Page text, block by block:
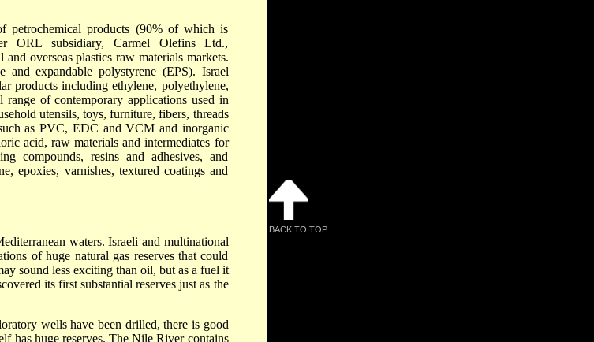
petrochemical products (90% of which is
ORL subsidiary, Carmel Olefins Ltd.,
overseas plastics raw materials markets.
and expandable polystyrene (EPS). Israel
products including ethylene, polyethylene,
of contemporary applications used in
utensils, toys, furniture, fibers, threads
as PVC, EDC and VCM and inorganic
acid, raw materials and intermediates for
compounds, resins and adhesives, and
epoxies, varnishes, textured coatings and
waters. Israeli and multinational
of huge natural gas reserves that could
sound less exciting than oil, but as a fuel it
its first substantial reserves just as the
wells have been drilled, there is good
has huge reserves. The Nile River contains
BACK TO TOP